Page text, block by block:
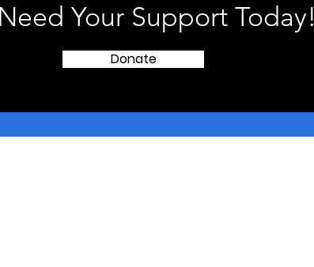
Your Support Today!
Donate